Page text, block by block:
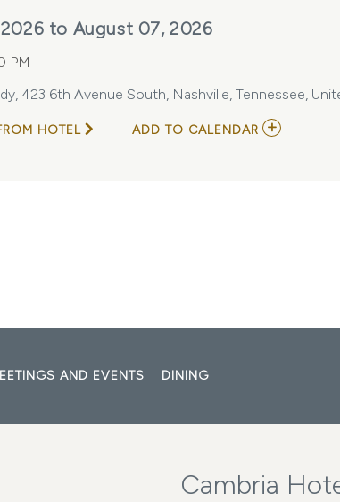
to August 07, 2026
PM
423 6th Avenue South, Nashville, Tennessee,
HOTEL ADD TO CALENDAR ADD
AND EVENTS DINING
Cambria